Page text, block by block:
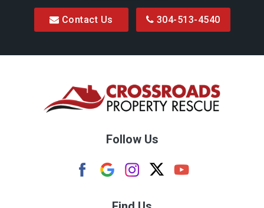
Bretz
Buckhannon
Contact Us 304-513-4540
Follow Us